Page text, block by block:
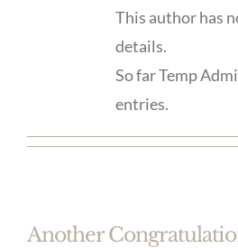
This author has
details.
So far Temp
entries.
Another